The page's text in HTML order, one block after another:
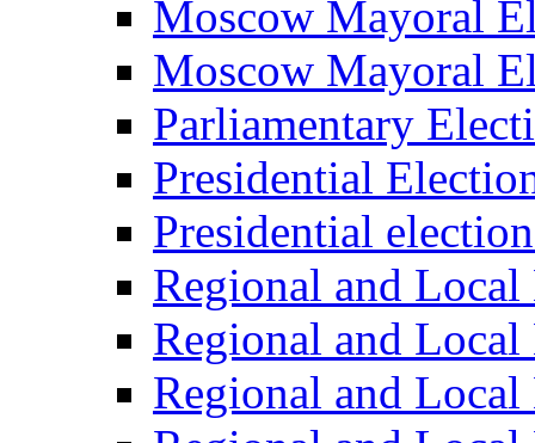
Moscow Mayoral
Moscow Mayoral
Parliamentary
Presidential
Presidential
Regional and Local
Regional and
Regional and